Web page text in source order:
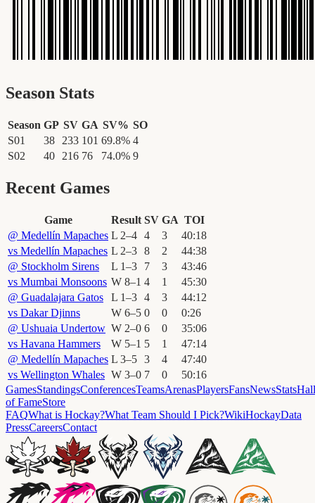
Season Stats
Season GP SV GA SV% SO
S01
38 233 101 69.8% 4
S02
40 216 76 74.0% 9
Recent Games
Game Result SV GA TOI
@ Medellín Mapaches L 2–4 4 3 40:18
vs Medellín Mapaches L 2–3 8 2 44:38
@ Stockholm Sirens L 1–3 7 3 43:46
vs Mumbai Monsoons W 8–1 4 1 45:30
@ Guadalajara Gatos L 1–3 4 3 44:12
vs Dakar Djinns W 6–5 0 0 0:26
@ Ushuaia Undertow W 2–0 6 0 35:06
vs Havana Hammers W 5–1 5 1 47:14
@ Medellín Mapaches L 3–5 3 4 47:40
vs Wellington Whales W 3–0 7 0 50:16
GamesStandingsConferencesTeamsArenasPlayersFansNewsStatsHall
of FameStore
FAQWhat is Hockay?What Team Should I Pick?WikiHockayData
PressCareersContact